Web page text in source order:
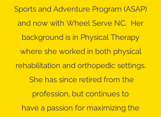
Sports and Adventure Program (ASAP)
and now with Wheel Serve NC. Her
background is in Physical Therapy
where she worked in both physical
rehabilitation and orthopedic settings.
She has since retired from the
profession, but continues to
have a passion for maximizing the